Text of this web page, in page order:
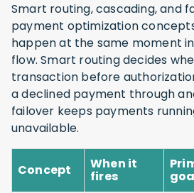
Smart routing, cascading, and
payment optimization
happen at the same moment
flow. Smart routing decides
transaction before
a declined payment through
failover keeps payments
unavailable.
Concept When it
fires